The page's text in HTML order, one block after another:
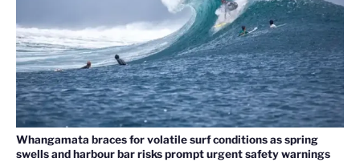
Whangamata braces for volatile surf conditions as spring
swells and harbour bar risks prompt urgent safety warnings